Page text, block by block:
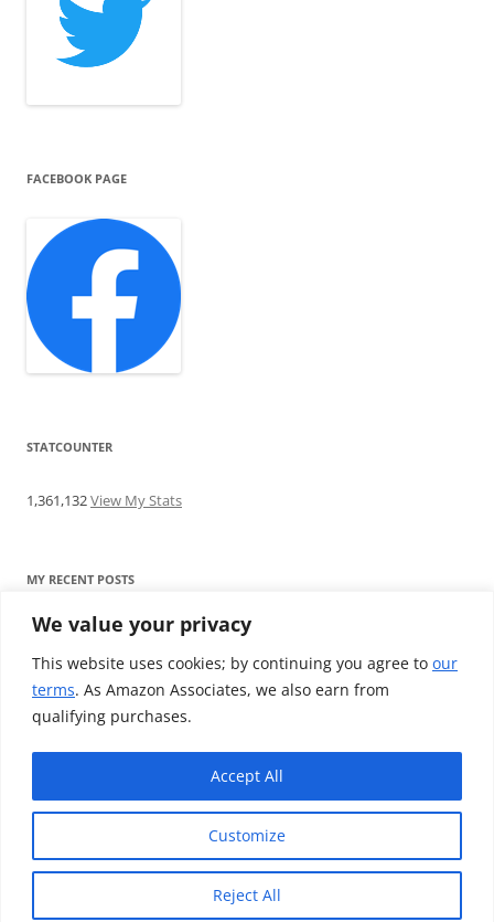
We value your privacy
This website uses cookies; by continuing you agree to our
terms. As Amazon Associates, we also earn from
qualifying purchases.
Customize
Reject All
Accept All
FACEBOOK PAGE
STATCOUNTER
1,361,132View My Stats
MY RECENT POSTS
Find me writing on TotallyEV & on YouTube
Audeze LCD-2C review: ‘Budget’ Planar Magnetic headphones
Brainwavz B200 review: The best earphones under £100
SoundMAGIC E10BT review: The budget E10 earphones go
Westone W80 review: Earphones that’ll empty your bank balance
Proudly powered by WordPress